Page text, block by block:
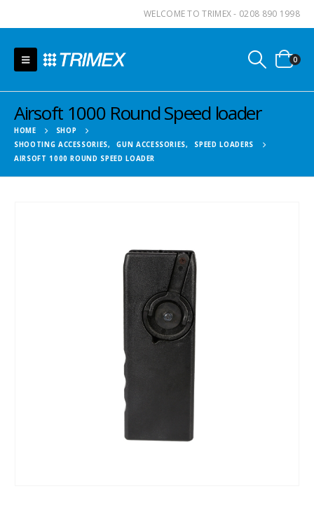
WELCOME TO TRIMEX - 0208 890 1998
0
Airsoft 1000 Round Speed loader
HOME
SHOP
SHOOTING ACCESSORIES, GUN ACCESSORIES,
SPEED LOADERS
AIRSOFT 1000 ROUND SPEED LOADER